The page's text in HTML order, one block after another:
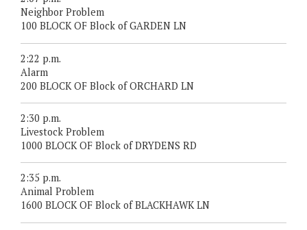
Neighbor Problem
100 BLOCK OF Block of GARDEN LN
2:22 p.m.
Alarm
200 BLOCK OF Block of ORCHARD LN
2:30 p.m.
Livestock Problem
1000 BLOCK OF Block of DRYDENS RD
2:35 p.m.
Animal Problem
1600 BLOCK OF Block of BLACKHAWK LN